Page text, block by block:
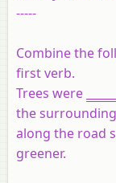
-----
Combine the
first verb.
Trees were
the
along the road
greener.